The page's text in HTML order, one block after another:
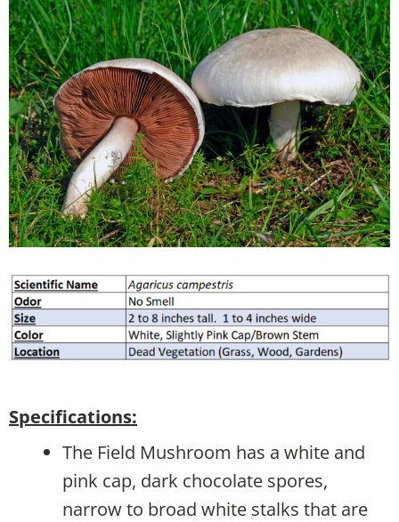
Specifications:
The Field Mushroom has a white and
pink cap, dark chocolate spores,
narrow to broad white stalks that are